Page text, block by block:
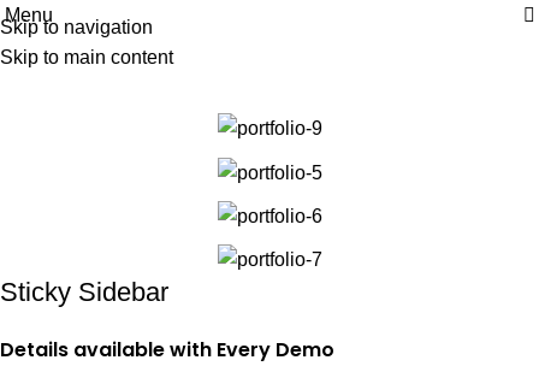
Skip to navigation
Skip to main content
| Envío GRATIS compras superiores a 55€*
Menu
Sticky Sidebar
Details available with Every Demo